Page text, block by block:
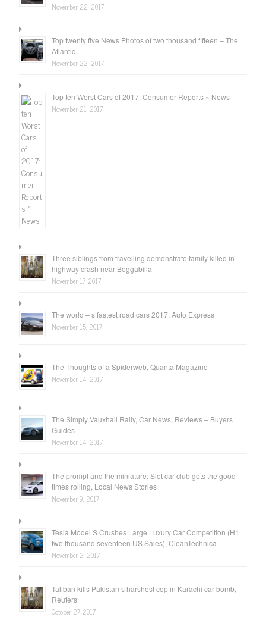
November 22, 2017
Top twenty five News Photos of two thousand fifteen – The
Atlantic
November 22, 2017
Top ten Worst Cars of 2017: Consumer Reports » News
November 21, 2017
Three siblings from travelling demonstrate family killed in
highway crash near Boggabilla
November 17, 2017
The world – s fastest road cars 2017, Auto Express
November 15, 2017
The Thoughts of a Spiderweb, Quanta Magazine
November 14, 2017
The Simply Vauxhall Rally, Car News, Reviews – Buyers
Guides
November 14, 2017
The prompt and the miniature: Slot car club gets the good
times rolling, Local News Stories
November 9, 2017
Tesla Model S Crushes Large Luxury Car Competition (H1
two thousand seventeen US Sales), CleanTechnica
November 2, 2017
Taliban kills Pakistan s harshest cop in Karachi car bomb,
Reuters
October 27, 2017